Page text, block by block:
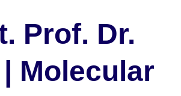
Prof. Dr.
Molecular